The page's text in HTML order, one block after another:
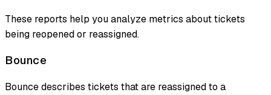
These reports help you analyze metrics about tickets
being reopened or reassigned.
Bounce
Bouncedescribes tickets that are reassigned to a